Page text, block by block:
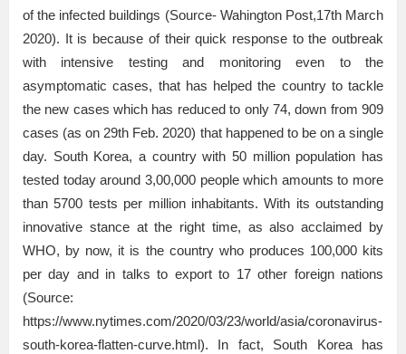
of the infected buildings (Source- Wahington Post,17th March
2020). It is because of their quick response to the outbreak
with intensive testing and monitoring even to the
asymptomatic cases, that has helped the country to tackle
the new cases which has reduced to only 74, down from 909
cases (as on 29th Feb. 2020) that happened to be on a single
day. South Korea, a country with 50 million population has
tested today around 3,00,000 people which amounts to more
than 5700 tests per million inhabitants. With its outstanding
innovative stance at the right time, as also acclaimed by
WHO, by now, it is the country who produces 100,000 kits
per day and in talks to export to 17 other foreign nations
(Source:
https://www.nytimes.com/2020/03/23/world/asia/coronavirus-
south-korea-flatten-curve.html). In fact, South Korea has